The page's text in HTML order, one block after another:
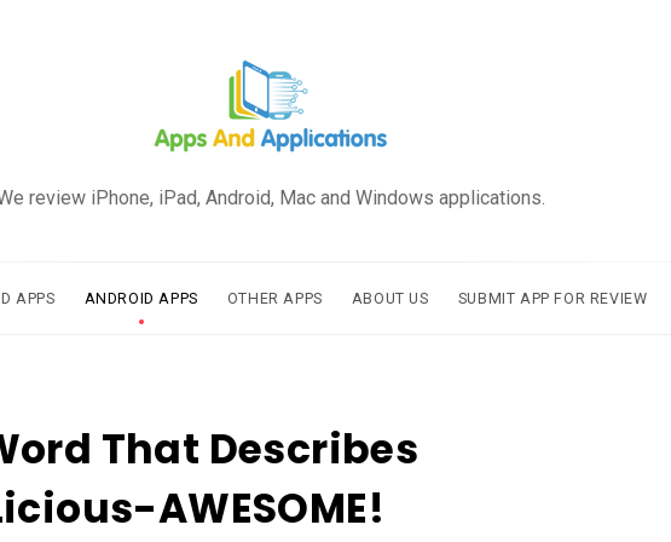
review iPhone, iPad, Android, Mac and Windows applications.
APPS ANDROID APPS OTHER APPS ABOUT US SUBMIT APP FOR REVIEW
That Describes
AWESOME!